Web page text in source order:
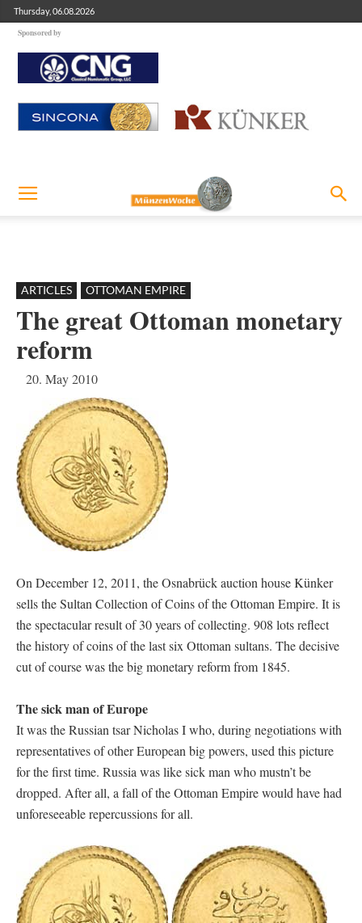
Thursday, 06.08.2026
Sponsored by
ARTICLES OTTOMAN EMPIRE
The great Ottoman monetary
reform
20. May 2010
On December 12, 2011, the Osnabrück auction house Künker
sells the Sultan Collection of Coins of the Ottoman Empire. It is
the spectacular result of 30 years of collecting. 908 lots reflect
the history of coins of the last six Ottoman sultans. The decisive
cut of course was the big monetary reform from 1845.
The sick man of Europe
It was the Russian tsar Nicholas I who, during negotiations with
representatives of other European big powers, used this picture
for the first time. Russia was like sick man who mustn’t be
dropped. After all, a fall of the Ottoman Empire would have had
unforeseeable repercussions for all.